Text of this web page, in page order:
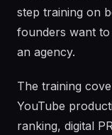
step training on
founders want
an agency.
The training
YouTube
ranking, digital